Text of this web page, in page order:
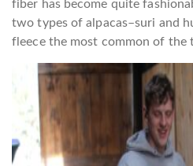
fiber has become quite
two types of alpacas–suri and
fleece the most common of the